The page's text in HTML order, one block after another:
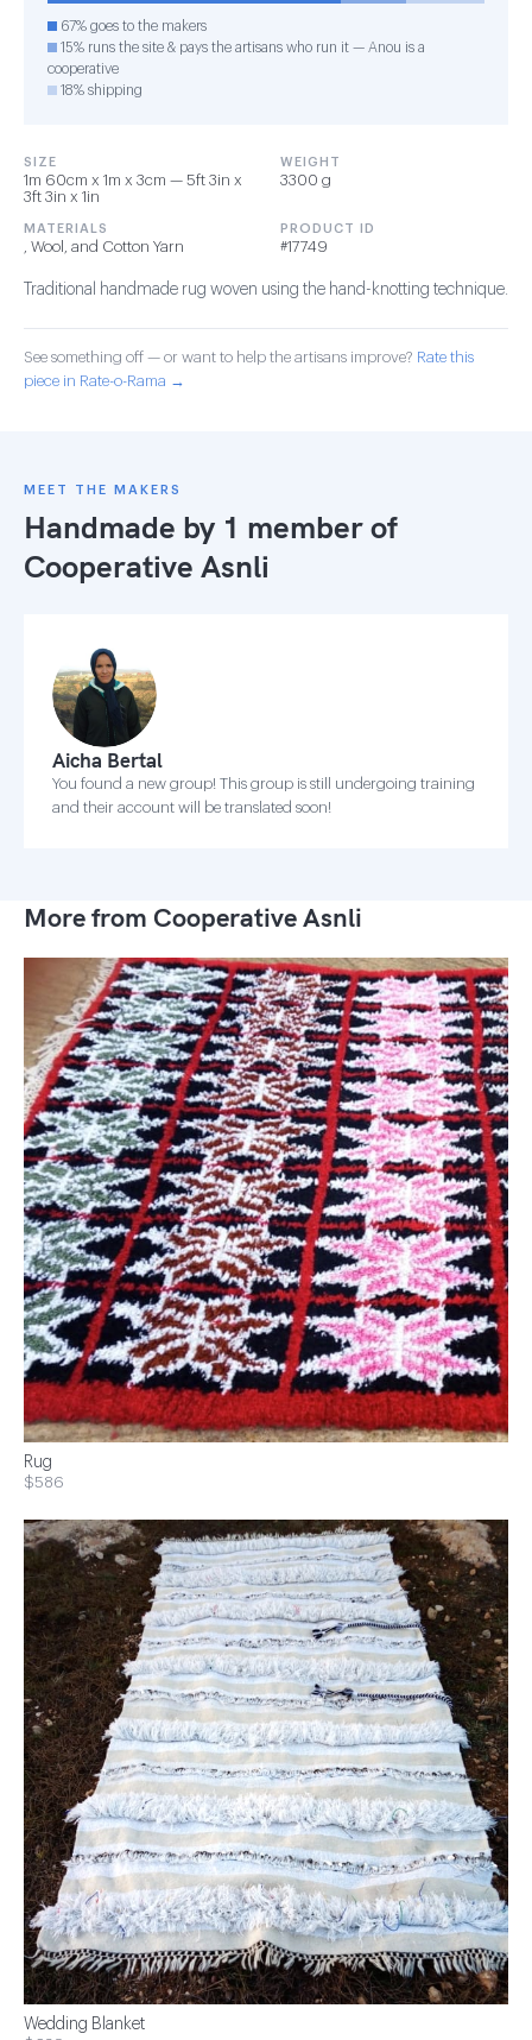
67% goes to the makers
15% runs the site & pays the artisans who run it — Anou is a
cooperative
18% shipping
SIZE
1m 60cm x 1m x 3cm — 5ft 3in x
3ft 3in x 1in
WEIGHT
3300 g
MATERIALS
, Wool, and Cotton Yarn
PRODUCT ID
#17749
Traditional handmade rug woven using the hand-knotting technique.
See something off — or want to help the artisans improve? Rate this
piece in Rate-o-Rama →
MEET THE MAKERS
Handmade by 1 member of
Cooperative Asnli
Aicha Bertal
You found a new group! This group is still undergoing training
and their account will be translated soon!
More from Cooperative Asnli
Rug
$586
Wedding Blanket